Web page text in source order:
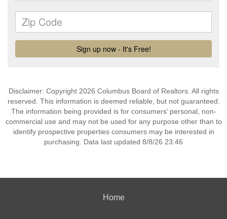
Disclaimer: Copyright 2026 Columbus Board of Realtors. All rights
reserved. This information is deemed reliable, but not guaranteed.
The information being provided is for consumers’ personal, non-
commercial use and may not be used for any purpose other than to
identify prospective properties consumers may be interested in
purchasing. Data last updated 8/8/26 23:46
Home